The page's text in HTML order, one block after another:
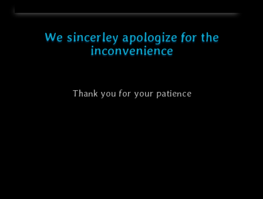
We sincerley apologize for the
inconvenience
Thank you for your patience